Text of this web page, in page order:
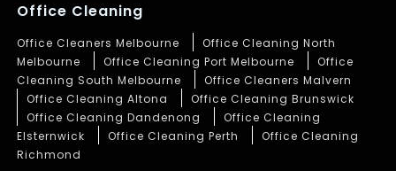
Office Cleaning
Office Cleaners Melbourne
Office Cleaning North
Melbourne
Office Cleaning Port Melbourne
Office
Cleaning South Melbourne
Office Cleaners Malvern
Office Cleaning Altona
Office Cleaning Brunswick
Office Cleaning Dandenong
Office Cleaning
Elsternwick
Office Cleaning Perth
Office Cleaning
Richmond